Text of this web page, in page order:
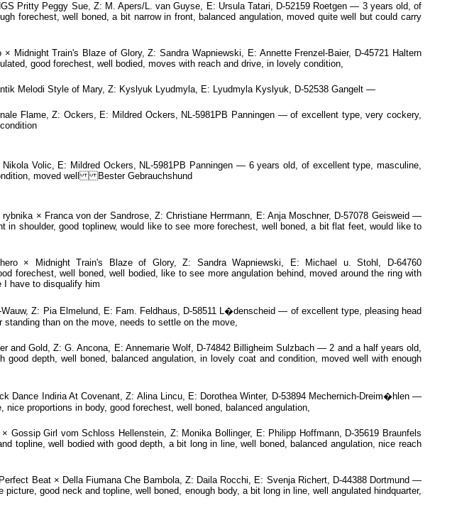
Pritty Peggy Sue, Z: M. Apers/L. van Guyse, E: Ursula Tatari, D-52159 Roetgen — 3 years old, of
forechest, well boned, a bit narrow in front, balanced angulation, moved quite well but could carry
Midnight Train's Blaze of Glory, Z: Sandra Wapniewski, E: Annette Frenzel-Baier, D-45721 Haltern
good forechest, well bodied, moves with reach and drive, in lovely condition,
Melodi Style of Mary, Z: Kyslyuk Lyudmyla, E: Lyudmyla Kyslyuk, D-52538 Gangelt —
Flame, Z: Ockers, E: Mildred Ockers, NL-5981PB Panningen — of excellent type, very cockery,
Volic, E: Mildred Ockers, NL-5981PB Panningen — 6 years old, of excellent type, masculine,
moved well Bester Gebrauchshund
× Franca von der Sandrose, Z: Christiane Herrmann, E: Anja Moschner, D-57078 Geisweid —
shoulder, good toplinew, would like to see more forechest, well boned, a bit flat feet, would like to
× Midnight Train's Blaze of Glory, Z: Sandra Wapniewski, E: Michael u. Stohl, D-64760
forechest, well boned, well bodied, like to see more angulation behind, moved around the ring with
I have to disqualify him
Z: Pia Elmelund, E: Fam. Feldhaus, D-58511 L�denscheid — of excellent type, pleasing head
than on the move, needs to settle on the move,
and Gold, Z: G. Ancona, E: Annemarie Wolf, D-74842 Billigheim Sulzbach — 2 and a half years old,
depth, well boned, balanced angulation, in lovely coat and condition, moved well with enough
Dance Indiria At Covenant, Z: Alina Lincu, E: Dorothea Winter, D-53894 Mechernich-Dreim�hlen —
proportions in body, good forechest, well boned, balanced angulation,
Gossip Girl vom Schloss Hellenstein, Z: Monika Bollinger, E: Philipp Hoffmann, D-35619 Braunfels
well bodied with good depth, a bit long in line, well boned, balanced angulation, nice reach
Beat × Della Fiumana Che Bambola, Z: Daila Rocchi, E: Svenja Richert, D-44388 Dortmund —
good neck and topline, well boned, enough body, a bit long in line, well angulated hindquarter,